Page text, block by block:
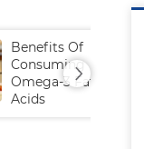
Benefits Of
Consuming
Omega-3 Fatty
Acids